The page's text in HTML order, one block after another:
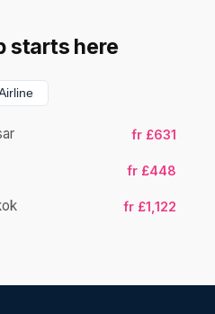
starts here
fr £631
fr £448
fr £1,122